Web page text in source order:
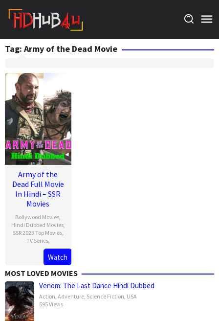
content
Tag: Army of the Dead Movie
Army of the
Dead Full Movie
In Hindi – SSR
Movies
Bollywood Movies
Hindi Dubbed Movies,
SSR 2023 Top Movies,
TV Series,
Watch
MOST LOVED MOVIES
Venom: The Last Dance Hindi Dubbed
Action Adventure Science Fiction USA
595 Views